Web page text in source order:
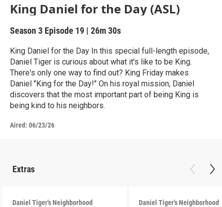
King Daniel for the Day (ASL)
Season 3 Episode 19 | 26m 30s
King Daniel for the Day In this special full-length episode,
Daniel Tiger is curious about what it's like to be King.
There's only one way to find out? King Friday makes
Daniel "King for the Day!" On his royal mission, Daniel
discovers that the most important part of being King is
being kind to his neighbors.
Aired: 06/23/26
Extras
Daniel Tiger's Neighborhood Daniel Tiger's Neighborhood